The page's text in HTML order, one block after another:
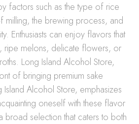
factors such as the type of rice
the brewing process, and
Enthusiasts can enjoy flavors that
ripe melons, delicate flowers, or
Long Island Alcohol Store,
of bringing premium sake
Alcohol Store, emphasizes
oneself with these flavor
selection that caters to both